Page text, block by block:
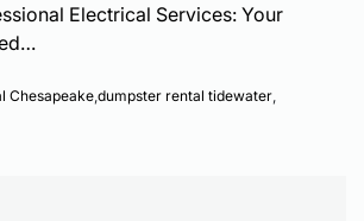
Electrical Services: Your
Chesapeake dumpster rental tidewater